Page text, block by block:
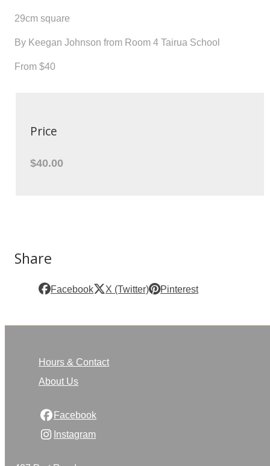
29cm square
By Keegan Johnson from Room 4 Tairua School
From $40
Price
$40.00
Share
Facebook X (Twitter) Pinterest
Hours & Contact
About Us
Facebook
Instagram